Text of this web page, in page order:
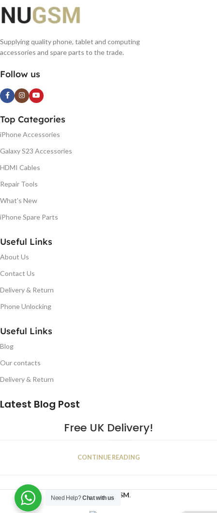
Supplying quality phone, tablet and computing
accessories and spare parts to the trade.
Follow us
Top Categories
iPhone Accessories
Galaxy S23 Accessories
HDMI Cables
Repair Tools
What's New
iPhone Spare Parts
Useful Links
About Us
Contact Us
Delivery & Return
Phone Unlocking
Useful Links
Blog
Our contacts
Delivery & Return
Latest Blog Post
Free UK Delivery!
JAN
CONTINUE READING
2023NUGSM.
Need Help?Chat with us